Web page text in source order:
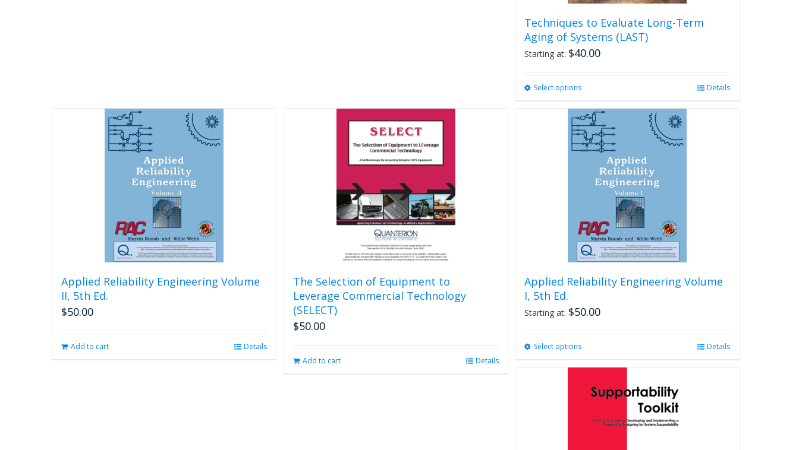
Techniques to Evaluate Long-Term
Aging of Systems (LAST)
Starting at: $40.00
Select optionsThis
has
multiple
variants.
The
options
may
the
product
page
Details
Applied Reliability Engineering Volume
II, 5th Ed.
$50.00
Add to cart Details
The Selection of Equipment to
Leverage Commercial Technology
(SELECT)
$50.00
Add to cart Details
Applied Reliability Engineering Volume
I, 5th Ed.
Starting at: $50.00
Select optionsThis
multiple
variants.
options
Details